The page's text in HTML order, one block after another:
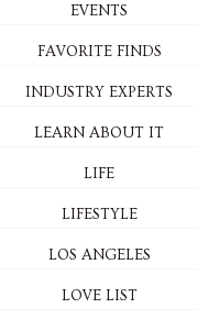
EVENTS
FAVORITE FINDS
INDUSTRY EXPERTS
LEARN ABOUT IT
LIFE
LIFESTYLE
LOS ANGELES
LOVE LIST